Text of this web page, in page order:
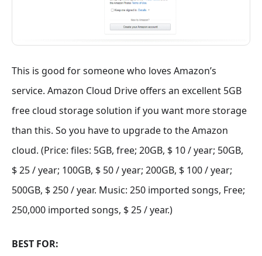
This is good for someone who loves Amazon’s
service. Amazon Cloud Drive offers an excellent 5GB
free cloud storage solution if you want more storage
than this. So you have to upgrade to the Amazon
cloud. (Price: files: 5GB, free; 20GB, $ 10 / year; 50GB,
$ 25 / year; 100GB, $ 50 / year; 200GB, $ 100 / year;
500GB, $ 250 / year. Music: 250 imported songs, Free;
250,000 imported songs, $ 25 / year.)
BEST FOR: